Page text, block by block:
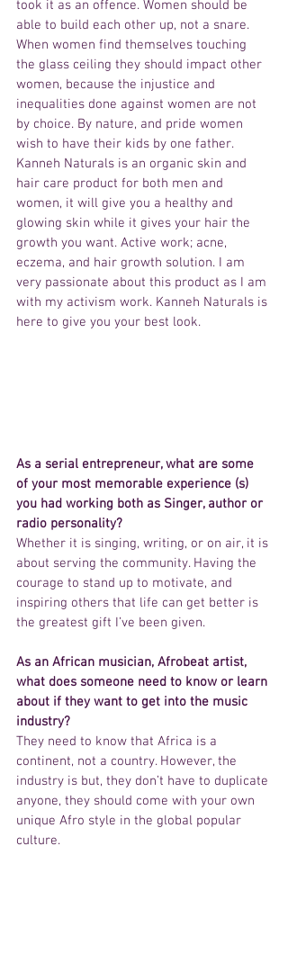
took it as an offence. Women should be
able to build each other up, not a snare.
When women find themselves touching
the glass ceiling they should impact other
women, because the injustice and
inequalities done against women are not
by choice. By nature, and pride women
wish to have their kids by one father.
Kanneh Naturals is an organic skin and
hair care product for both men and
women, it will give you a healthy and
glowing skin while it gives your hair the
growth you want. Active work; acne,
eczema, and hair growth solution. I am
very passionate about this product as I am
with my activism work. Kanneh Naturals is
here to give you your best look.
As a serial entrepreneur, what are some
of your most memorable experience (s)
you had working both as Singer, author or
radio personality?
Whether it is singing, writing, or on air, it is
about serving the community. Having the
courage to stand up to motivate, and
inspiring others that life can get better is
the greatest gift I’ve been given.
As an African musician, Afrobeat artist,
what does someone need to know or learn
about if they want to get into the music
industry?
They need to know that Africa is a
continent, not a country. However, the
industry is but, they don’t have to duplicate
anyone, they should come with your own
unique Afro style in the global popular
culture.